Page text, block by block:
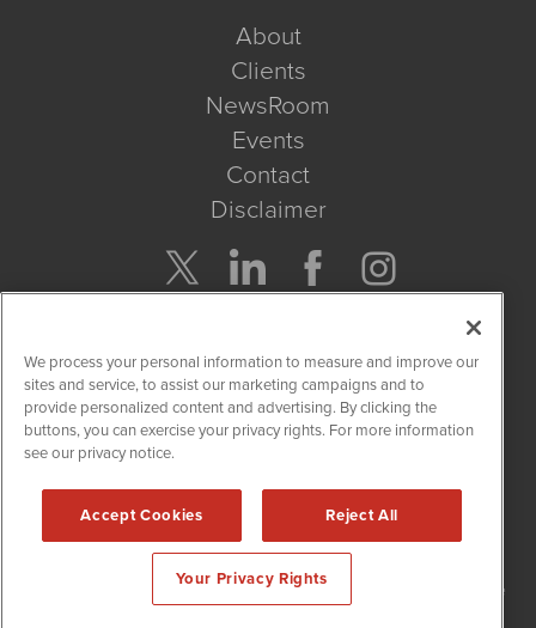
About
Clients
NewsRoom
Events
Contact
Disclaimer
Get Quote
Site Search
NetworkNewsWire is powered by
2015 - 2026. NetworkNewsWire
/ 1108 Lavaca St Suite
110-NNW Austin, TX 78701 (512) 354-7000 /
We process your personal information to measure and improve our
sites and service, to assist our marketing campaigns and to
provide personalized content and advertising. By clicking the
buttons, you can exercise your privacy rights. For more information
see our privacy notice.
Accept Cookies Reject All
Your Privacy Rights